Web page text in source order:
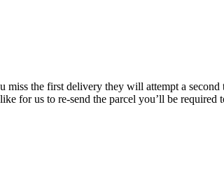
the first delivery they will attempt a
us to re-send the parcel you’ll be required